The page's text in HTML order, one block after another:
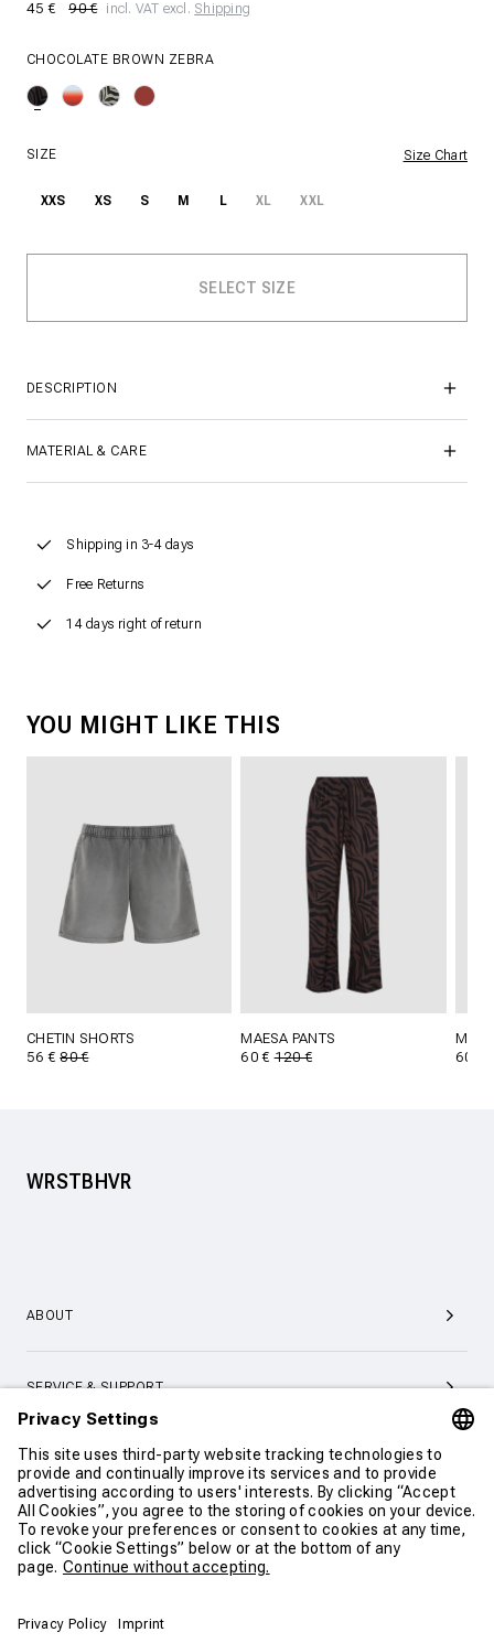
CONTINUE SHOPPING
45 € 90 € incl. VAT excl. Shipping
CHOCOLATE BROWN ZEBRA
SIZE Size Chart
XXS XS S M L XL XXL
DESCRIPTION
MATERIAL & CARE
Shipping in 3-4 days
Free Returns
14 days right of return
YOU MIGHT LIKE THIS
CHETIN SHORTS
56 €80 €
MAESA PANTS
60 €120 €
60 €
WRSTBHVR
ABOUT
SERVICE & SUPPORT
CONTACT